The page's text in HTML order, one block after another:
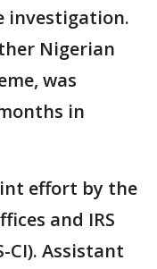
investigation.
Nigerian
was
in
effort by the
and IRS
CI). Assistant